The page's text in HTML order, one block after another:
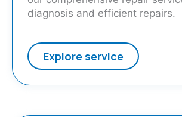
diagnosis and efficient repairs.
Explore service